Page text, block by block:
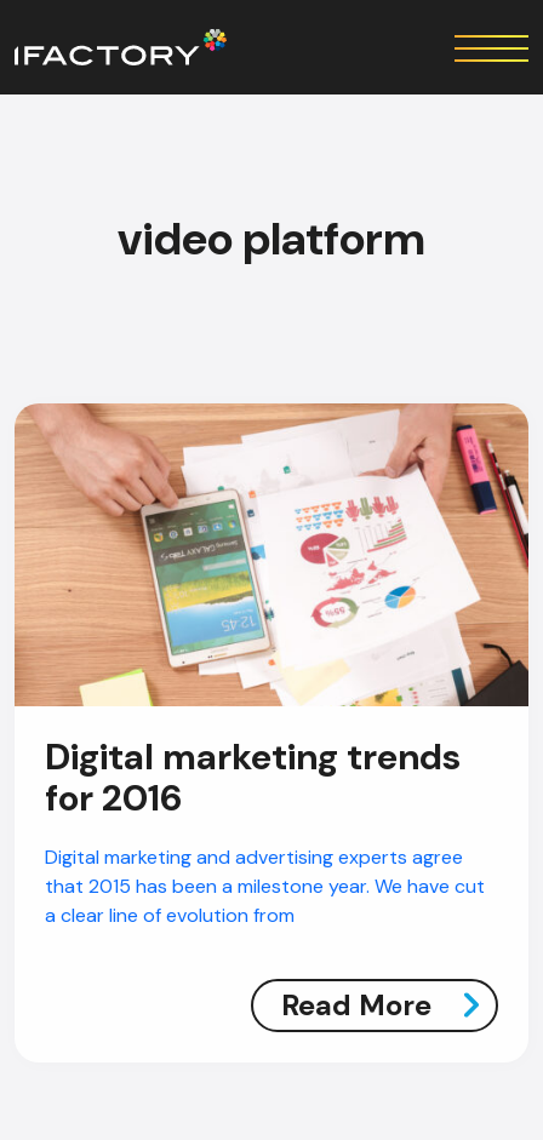
video platform
Digital marketing trends
for 2016
Digital marketing and advertising experts agree
that 2015 has been a milestone year. We have cut
a clear line of evolution from
Read More